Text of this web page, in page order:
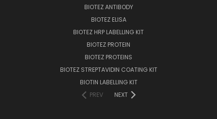
BIOTEZ ANTIBODY
BIOTEZ ELISA
BIOTEZ HRP LABELLING KIT
BIOTEZ PROTEIN
BIOTEZ PROTEINS
BIOTEZ STREPTAVIDIN COATING KIT
BIOTIN LABELLING KIT
PREV
NEXT